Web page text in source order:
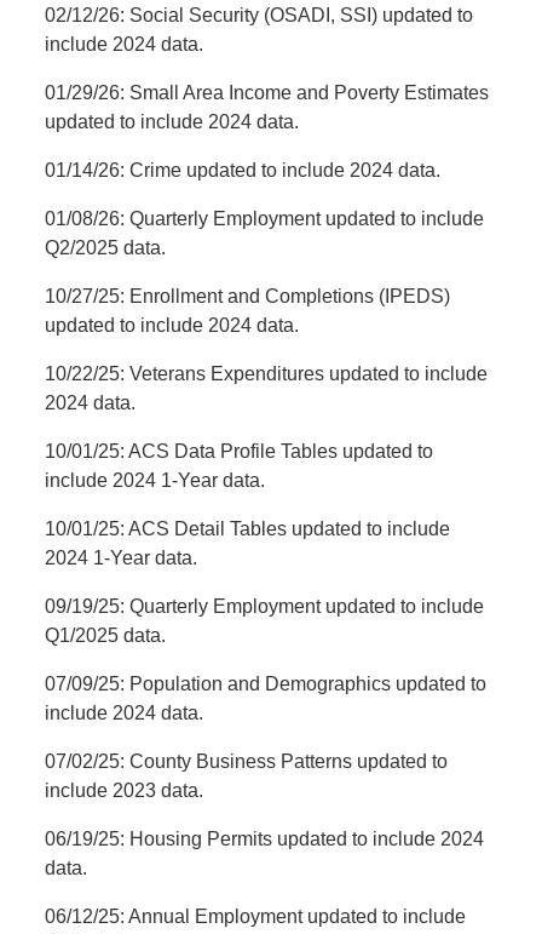
02/12/26: Social Security (OSADI, SSI) updated to
include 2024 data.
01/29/26: Small Area Income and Poverty Estimates
updated to include 2024 data.
01/14/26: Crime updated to include 2024 data.
01/08/26: Quarterly Employment updated to include
Q2/2025 data.
10/27/25: Enrollment and Completions (IPEDS)
updated to include 2024 data.
10/22/25: Veterans Expenditures updated to include
2024 data.
10/01/25: ACS Data Profile Tables updated to
include 2024 1-Year data.
10/01/25: ACS Detail Tables updated to include
2024 1-Year data.
09/19/25: Quarterly Employment updated to include
Q1/2025 data.
07/09/25: Population and Demographics updated to
include 2024 data.
07/02/25: County Business Patterns updated to
include 2023 data.
06/19/25: Housing Permits updated to include 2024
data.
06/12/25: Annual Employment updated to include